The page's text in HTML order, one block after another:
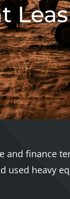
and finance
used heavy